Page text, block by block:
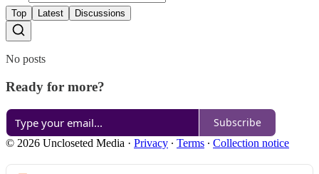
Top Latest Discussions
No posts
Ready for more?
Subscribe
© 2026 Uncloseted Media · Privacy ∙ Terms ∙ Collection notice